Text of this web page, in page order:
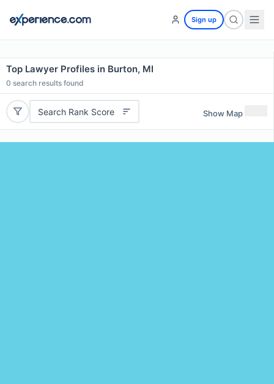
Sign up
Top Lawyer Profiles in Burton, MI
0 search results found
Search Rank Score Show Map